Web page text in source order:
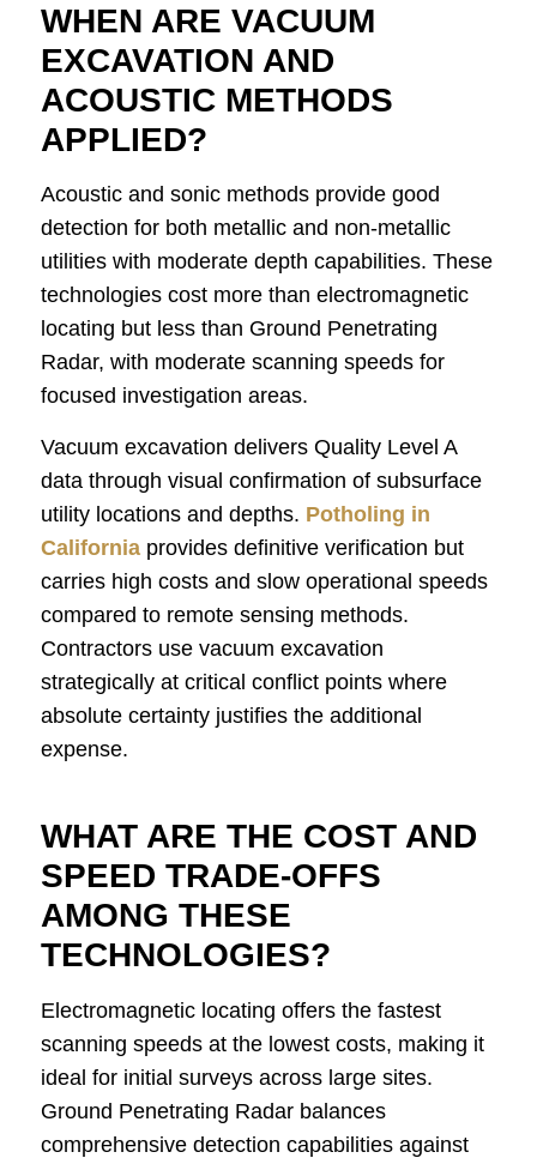
WHEN ARE VACUUM
EXCAVATION AND
ACOUSTIC METHODS
APPLIED?
Acoustic and sonic methods provide good
detection for both metallic and non-metallic
utilities with moderate depth capabilities. These
technologies cost more than electromagnetic
locating but less than Ground Penetrating
Radar, with moderate scanning speeds for
focused investigation areas.
Vacuum excavation delivers Quality Level A
data through visual confirmation of subsurface
utility locations and depths. Potholing in
Californiaprovides definitive verification but
carries high costs and slow operational speeds
compared to remote sensing methods.
Contractors use vacuum excavation
strategically at critical conflict points where
absolute certainty justifies the additional
expense.
WHAT ARE THE COST AND
SPEED TRADE-OFFS
AMONG THESE
TECHNOLOGIES?
Electromagnetic locating offers the fastest
scanning speeds at the lowest costs, making it
ideal for initial surveys across large sites.
Ground Penetrating Radar balances
comprehensive detection capabilities against